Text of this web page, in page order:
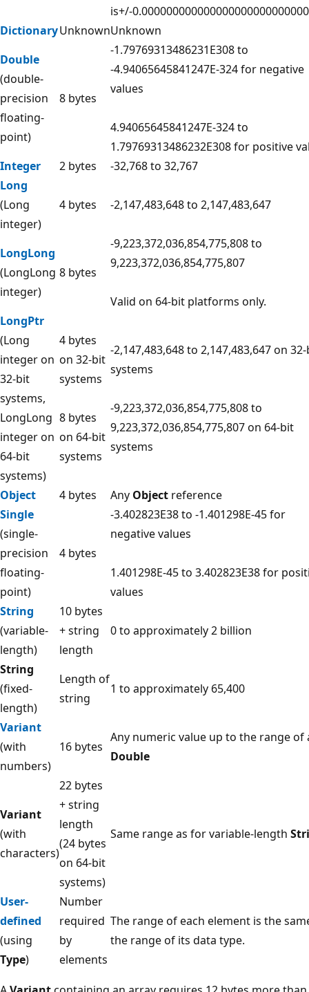
is+/-
DictionaryUnknownUnknown
Double
(double-
precision
floating-
point)
8 bytes
-1.79769313486231E308 to
-4.94065645841247E-324 for negative
values
4.94065645841247E-324 to
1.79769313486232E308 for positive
Integer
2 bytes
-32,768 to 32,767
Long
(Long
integer)
4 bytes -2,147,483,648 to 2,147,483,647
LongLong
(LongLong
integer)
8 bytes
-9,223,372,036,854,775,808 to
9,223,372,036,854,775,807
Valid on 64-bit platforms only.
LongPtr
(Long
integer on
32-bit
systems,
LongLong
integer on
64-bit
systems)
4 bytes
on 32-bit
systems
8 bytes
on 64-bit
systems
-2,147,483,648 to 2,147,483,647 on
systems
-9,223,372,036,854,775,808 to
9,223,372,036,854,775,807 on 64-bit
systems
Object 4 bytes Any Object reference
Single
(single-
precision
floating-
point)
4 bytes
-3.402823E38 to -1.401298E-45 for
negative values
1.401298E-45 to 3.402823E38 for
values
String
(variable-
length)
10 bytes
+ string
length
0 to approximately 2 billion
String
(fixed-
length)
Length of
string
1 to approximately 65,400
Variant
(with
numbers)
16 bytes
Any numeric value up to the range of
Double
Variant
(with
characters)
22 bytes
+ string
length
(24 bytes
on 64-bit
systems)
Same range as for variable-length
User-
defined
(using
Type)
Number
required
by
elements
The range of each element is the
the range of its data type.